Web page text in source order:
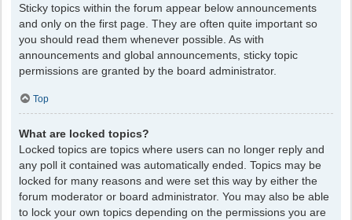
Sticky topics within the forum appear below announcements
and only on the first page. They are often quite important so
you should read them whenever possible. As with
announcements and global announcements, sticky topic
permissions are granted by the board administrator.
Top
What are locked topics?
Locked topics are topics where users can no longer reply and
any poll it contained was automatically ended. Topics may be
locked for many reasons and were set this way by either the
forum moderator or board administrator. You may also be able
to lock your own topics depending on the permissions you are